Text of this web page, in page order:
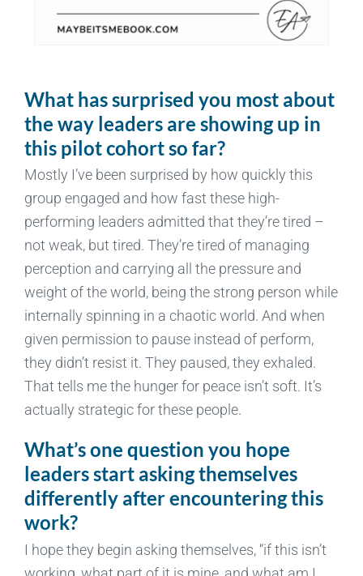
What has surprised you most about
the way leaders are showing up in
this pilot cohort so far?
Mostly I’ve been surprised by how quickly this
group engaged and how fast these high-
performing leaders admitted that they’re tired –
not weak, but tired. They’re tired of managing
perception and carrying all the pressure and
weight of the world, being the strong person while
internally spinning in a chaotic world. And when
given permission to pause instead of perform,
they didn’t resist it. They paused, they exhaled.
That tells me the hunger for peace isn’t soft. It’s
actually strategic for these people.
What’s one question you hope
leaders start asking themselves
differently after encountering this
work?
I hope they begin asking themselves, “if this isn’t